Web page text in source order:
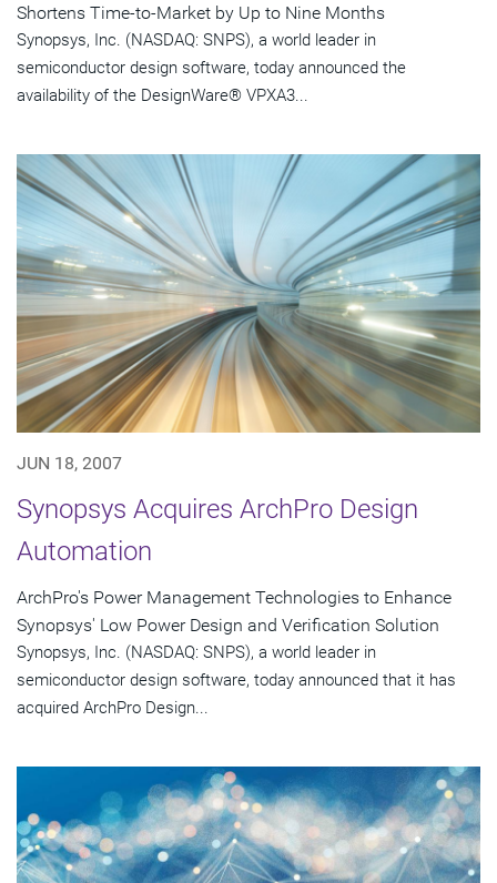
Shortens Time-to-Market by Up to Nine Months
Synopsys, Inc. (NASDAQ: SNPS), a world leader in
semiconductor design software, today announced the
availability of the DesignWare® VPXA3...
JUN 18, 2007
Synopsys Acquires ArchPro Design
Automation
ArchPro's Power Management Technologies to Enhance
Synopsys' Low Power Design and Verification Solution
Synopsys, Inc. (NASDAQ: SNPS), a world leader in
semiconductor design software, today announced that it has
acquired ArchPro Design...